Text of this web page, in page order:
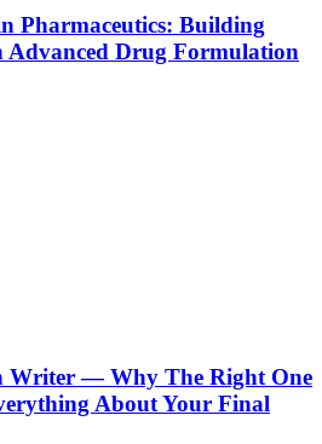
Pharmaceutics: Building
Advanced Drug Formulation
Writer — Why The Right One
About Your Final